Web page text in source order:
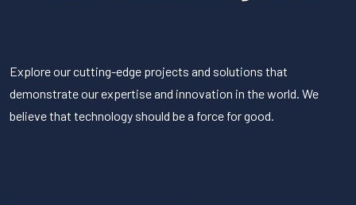
Explore our cutting-edge projects and solutions that
demonstrate our expertise and innovation in the world. We
believe that technology should be a force for good.